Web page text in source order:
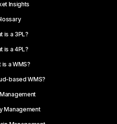
Insights
is a 3PL?
is a 4PL?
is a WMS?
based WMS?
Management